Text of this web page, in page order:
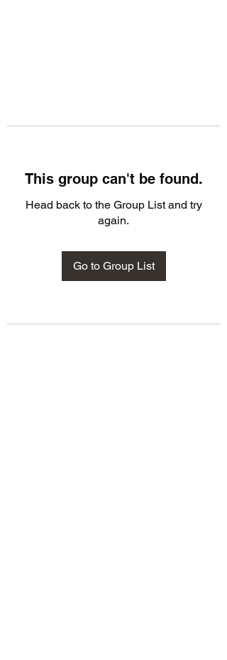
This group can't be found.
Head back to the Group List and try
again.
Go to Group List